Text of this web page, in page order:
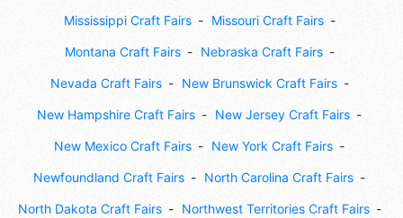
Mississippi Craft Fairs Missouri Craft Fairs
Montana Craft Fairs Nebraska Craft Fairs
Nevada Craft Fairs New Brunswick Craft Fairs
New Hampshire Craft Fairs New Jersey Craft Fairs
New Mexico Craft Fairs New York Craft Fairs
Newfoundland Craft Fairs North Carolina Craft Fairs
North Dakota Craft Fairs Northwest Territories Craft Fairs